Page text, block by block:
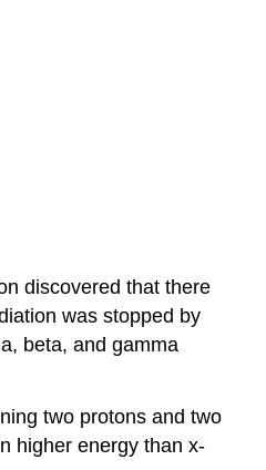
discovered that there
was stopped by
beta, and gamma
two protons and two
higher energy than x-